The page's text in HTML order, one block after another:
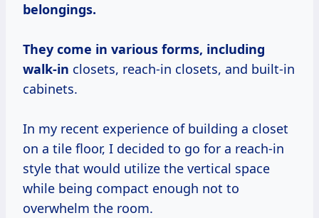
belongings.
They come in various forms, including
walk-in closets, reach-in closets, and built-in
cabinets.
In my recent experience of building a closet
on a tile floor, I decided to go for a reach-in
style that would utilize the vertical space
while being compact enough not to
overwhelm the room.